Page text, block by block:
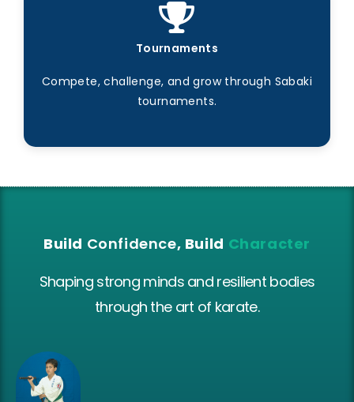
Tournaments
Compete, challenge, and grow through Sabaki
tournaments.
Build Confidence, Build Character
Shaping strong minds and resilient bodies
through the art of karate.